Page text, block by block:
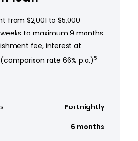
from $2,001 to $5,000
to maximum 9 months
fee, interest at
(comparison rate 66% p.a.) 5
Fortnightly
6 months